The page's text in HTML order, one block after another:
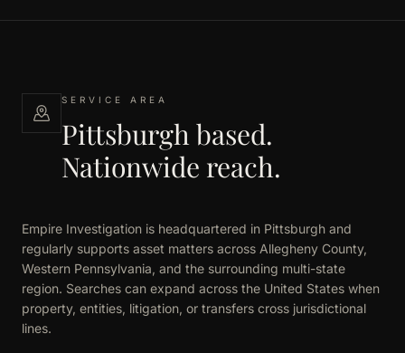
SERVICE AREA
Pittsburgh based.
Nationwide reach.
Empire Investigation is headquartered in Pittsburgh and
regularly supports asset matters across Allegheny County,
Western Pennsylvania, and the surrounding multi-state
region. Searches can expand across the United States when
property, entities, litigation, or transfers cross jurisdictional
lines.